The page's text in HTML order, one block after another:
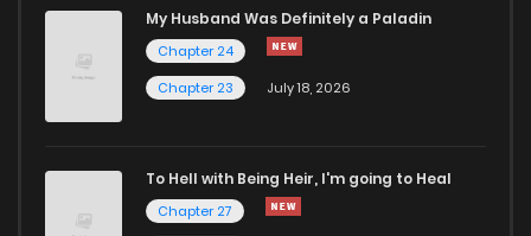
My Husband Was Definitely a Paladin
Chapter 24
Chapter 23
July 18, 2026
To Hell with Being Heir, I'm going to Heal
Chapter 27